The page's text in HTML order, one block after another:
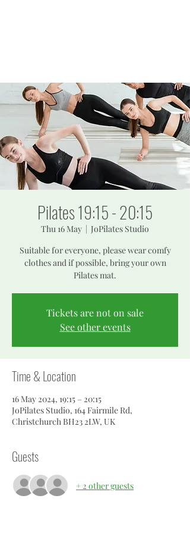
Pilates 19:15 - 20:15
Thu 16 May
  |
JoPilates Studio
Suitable for everyone, please wear comfy
clothes and if possible, bring your own
Pilates mat.
Tickets are not on sale
See other events
Time & Location
16 May 2024, 19:15 – 20:15
JoPilates Studio, 164 Fairmile Rd,
Christchurch BH23 2LW, UK
Guests
+ 2 other guests